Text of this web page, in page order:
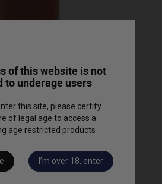
of this website is not
to underage users
this site, please certify
of legal age to access a
age restricted products
I’m over 18, enter